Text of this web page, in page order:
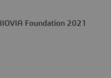
Foundation 2021